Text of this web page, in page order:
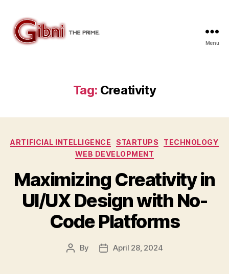
Menu
Tag: Creativity
Categories
ARTIFICIAL INTELLIGENCE STARTUPS
TECHNOLOGY
WEB DEVELOPMENT
Maximizing Creativity in
UI/UX Design with No-
Code Platforms
Post
By
PostApril 28, 2024